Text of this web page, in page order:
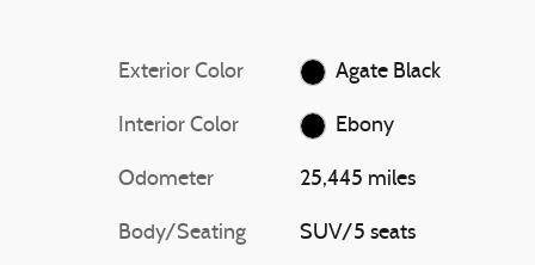
Exterior Color Agate Black
Interior Color Ebony
Odometer 25,445 miles
Body/Seating SUV/5 seats